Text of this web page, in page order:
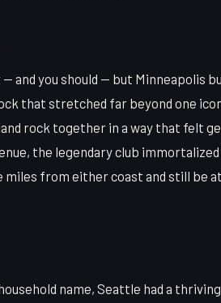
and you should — but Minneapolis
that stretched far beyond one
rock together in a way that felt
the legendary club immortalized
miles from either coast and still be
name, Seattle had a